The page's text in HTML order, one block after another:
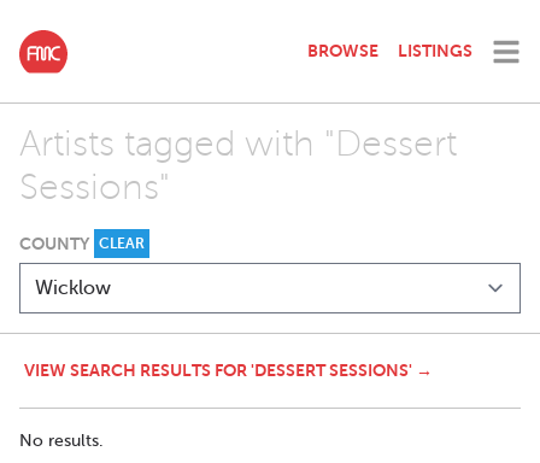
BROWSE LISTINGS
Artists tagged with "Dessert
Sessions"
COUNTY CLEAR
VIEW SEARCH RESULTS FOR 'DESSERT SESSIONS' →
No results.